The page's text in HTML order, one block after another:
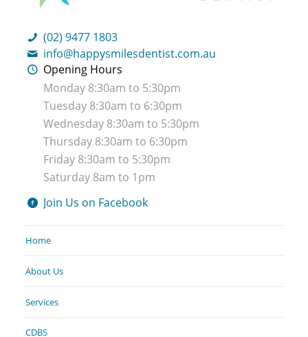
(02) 9477 1803
info@happysmilesdentist.com.au
Opening Hours
Monday 8:30am to 5:30pm
Tuesday 8:30am to 6:30pm
Wednesday 8:30am to 5:30pm
Thursday 8:30am to 6:30pm
Friday 8:30am to 5:30pm
Saturday 8am to 1pm
Join Us on Facebook
Home
About Us
Services
CDBS